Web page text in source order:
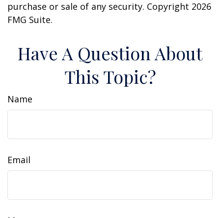
purchase or sale of any security. Copyright 2026
FMG Suite.
Have A Question About
This Topic?
Name
Email